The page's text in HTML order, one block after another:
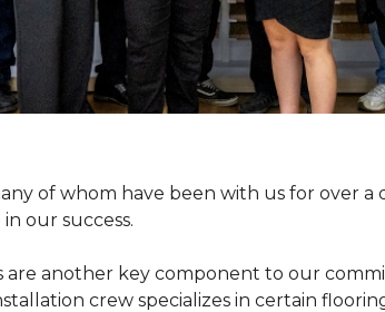
of whom have been with us for over
our success.
another key component to our
crew specializes in certain